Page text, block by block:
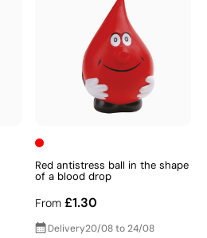
Red antistress ball in the shape
of a blood drop
From £1.30
Delivery20/08 to 24/08